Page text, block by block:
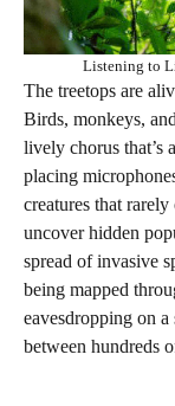
Listening to
The treetops are
Birds, monkeys,
lively chorus that’s
placing
creatures that
uncover hidden
spread of invasive
being mapped
eavesdropping on a
between hundreds